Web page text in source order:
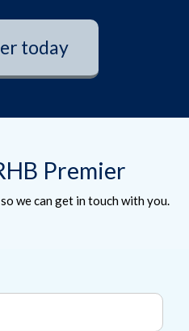
today
Premier
we can get in touch with you.